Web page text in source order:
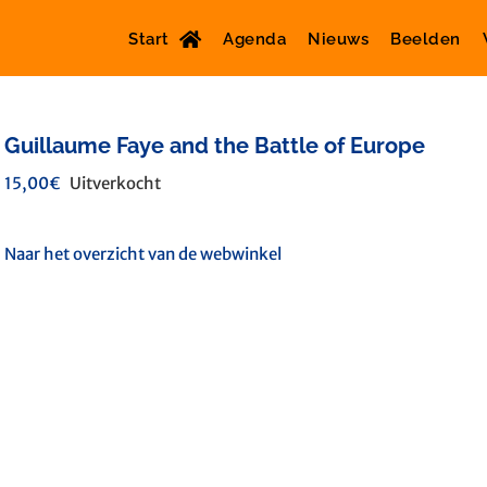
Start Agenda Nieuws Beelden
Guillaume Faye and the Battle of Europe
15,00€ Uitverkocht
Naar het overzicht van de webwinkel